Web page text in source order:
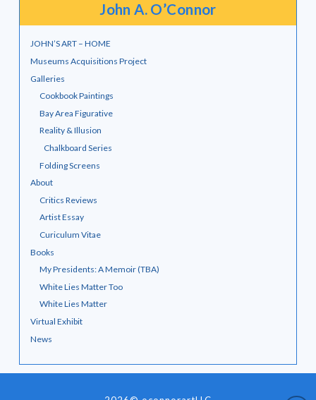
John A. O’Connor
JOHN’S ART – HOME
Museums Acquisitions Project
Galleries
Cookbook Paintings
Bay Area Figurative
Reality & Illusion
Chalkboard Series
Folding Screens
About
Critics Reviews
Artist Essay
Curiculum Vitae
Books
My Presidents: A Memoir (TBA)
White Lies Matter Too
White Lies Matter
Virtual Exhibit
News